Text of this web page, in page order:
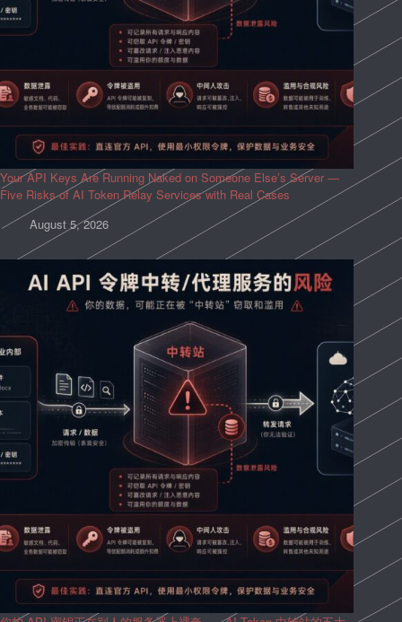
Your API Keys Are Running Naked on Someone Else’s Server —
Five Risks of AI Token Relay Services with Real Cases
August 5, 2026